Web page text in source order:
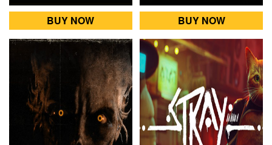
BUY NOW BUY NOW